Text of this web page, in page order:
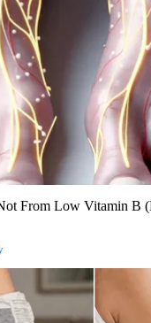
From Low Vitamin B